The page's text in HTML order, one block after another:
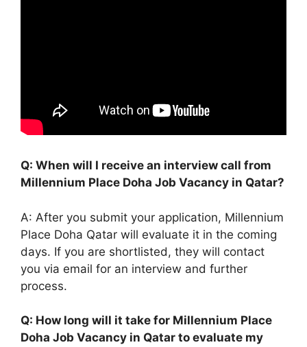
Q: When will I receive an interview call from
Millennium Place Doha Job Vacancy in Qatar?
A: After you submit your application, Millennium
Place Doha Qatar will evaluate it in the coming
days. If you are shortlisted, they will contact
you via email for an interview and further
process.
Q: How long will it take for Millennium Place
Doha Job Vacancy in Qatar to evaluate my